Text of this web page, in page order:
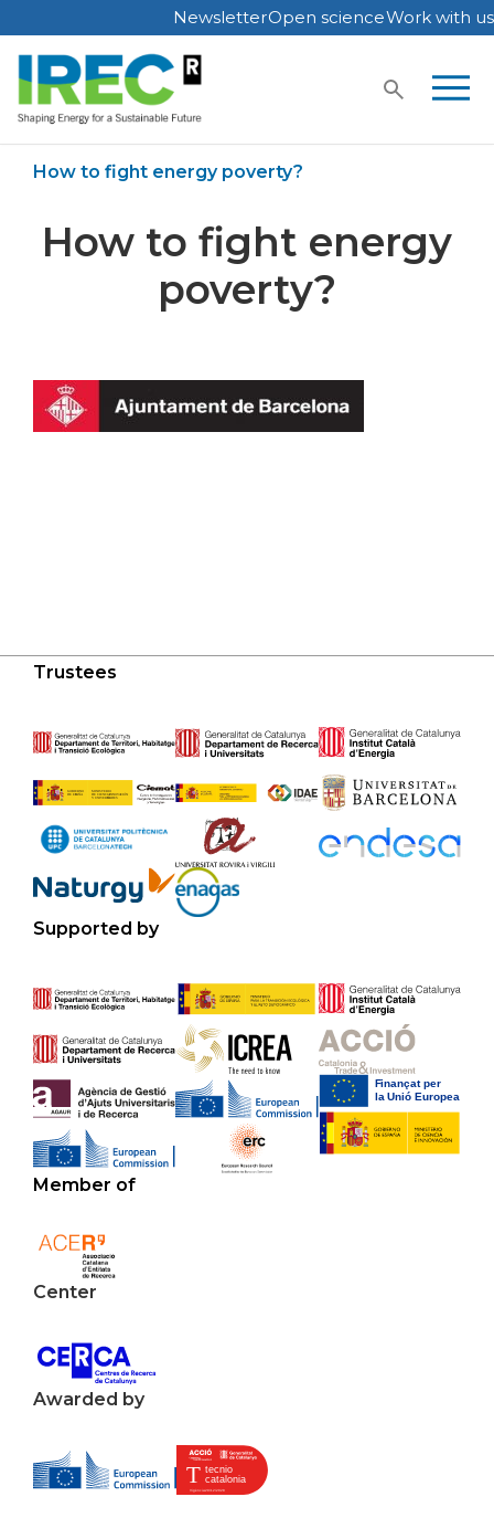
Skip
to
content
NewsletterOpen scienceWork with us
How to fight energy poverty?
How to fight energy
poverty?
Trustees
Supported by
Member of
Center
Awarded by